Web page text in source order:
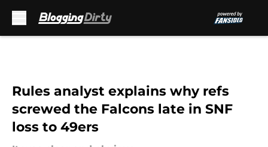
Rules analyst explains why refs
screwed the Falcons late in SNF
loss to 49ers